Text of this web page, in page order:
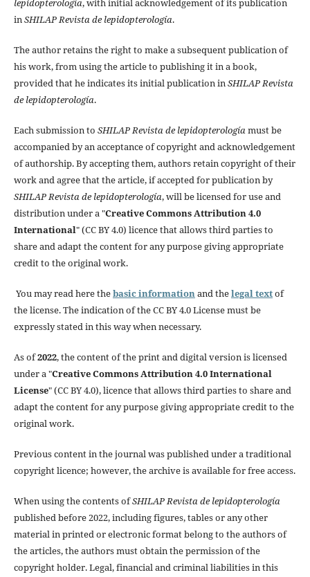
lepidopterología, with initial acknowledgement of its publication
inSHILAP Revista de lepidopterología.
The author retains the right to make a subsequent publication of
his work, from using the article to publishing it in a book,
provided that he indicates its initial publication inSHILAP Revista
de lepidopterología.
Each submission to SHILAP Revista de lepidopterologíamust be
accompanied by an acceptance of copyright and acknowledgement
of authorship. By accepting them, authors retain copyright of their
work and agree that the article, if accepted for publication by
SHILAP Revista de lepidopterología, will be licensed for use and
distribution under a "Creative Commons Attribution 4.0
International" (CC BY 4.0) licence that allows third parties to
share and adapt the content for any purpose giving appropriate
credit to the original work.
You may read here thebasic informationand thelegal textof
the license. The indication of the CC BY 4.0 License must be
expressly stated in this way when necessary.
As of2022, the content of the print and digital version is licensed
under a "Creative Commons Attribution 4.0 International
License" (CC BY 4.0), licence that allows third parties to share and
adapt the content for any purpose giving appropriate credit to the
original work.
Previous content in the journal was published under a traditional
copyright licence; however, the archive is available for free access.
When using the contents ofSHILAP Revista de lepidopterología
published before 2022, including figures, tables or any other
material in printed or electronic format belong to the authors of
the articles, the authors must obtain the permission of the
copyright holder. Legal, financial and criminal liabilities in this